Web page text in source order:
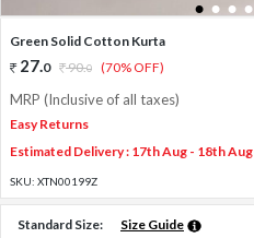
1 2 3 4
Green Solid Cotton Kurta
27.0 90.0 (70% OFF)
MRP (Inclusive of all taxes)
Easy Returns
Estimated Delivery : 17th Aug - 18th Aug
SKU: XTN00199Z
Standard Size: Size Guide